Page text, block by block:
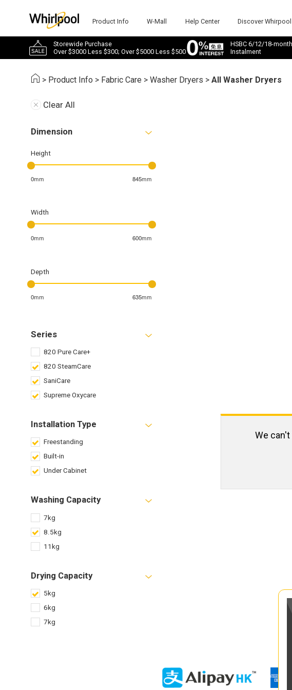
Product Info W-Mall Help Center Discover Whirpool
Storewide Purchase
Over $3000 Less $300; Over $5000 Less $500
HSBC 6/12/18-
Instalment
> Product Info > Fabric Care >Washer Dryers >All Washer Dryers
Clear All
Dimension
Height
0mm 845mm
Width
0mm 600mm
Depth
0mm 635mm
Series
820 Pure Care+
820 SteamCare
SaniCare
Supreme Oxycare
Installation Type
Freestanding
Built-in
Under Cabinet
Washing Capacity
7kg
8.5kg
11kg
Drying Capacity
5kg
6kg
7kg
We